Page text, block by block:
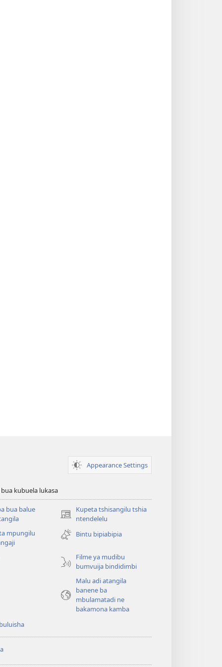
Appearance Settings
kubuela lukasa
bua balue
Kupeta tshisangilu tshia
ntendelelu
(bikangula
dibeji
dikuabu)
mpungilu
Bintu bipiabipia
Filme ya mudibu
bumvuija bindidimbi
Malu adi atangila
banene ba
mbulamatadi ne
bakamona kamba